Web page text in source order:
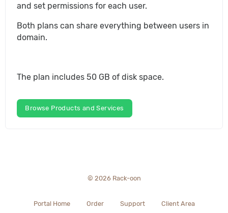
and set permissions for each user.
Both plans can share everything between users in
domain.
The plan includes 50 GB of disk space.
Browse Products and Services
© 2026 Rack-oon
Portal Home Order Support Client Area